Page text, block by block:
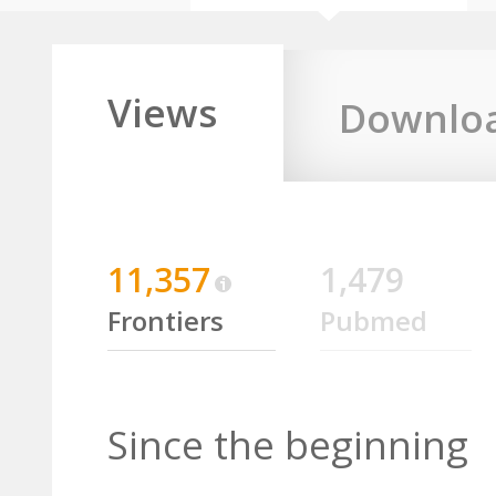
Views
11,357
Frontiers
1,479
Pubmed
Since the beginning